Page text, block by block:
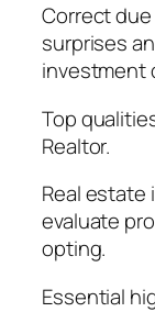
Correct
surprises
investment
Top
Realtor.
Real estate
evaluate
opting.
Essential